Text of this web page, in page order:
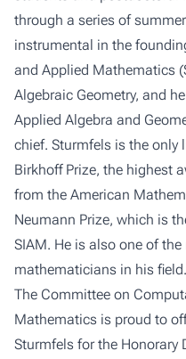
through a series of
instrumental in the
and Applied Mathematics
Algebraic Geometry, and
Applied Algebra and
chief. Sturmfels is the only
Birkhoff Prize, the highest
from the American
Neumann Prize, which is
SIAM. He is also one of
mathematicians in his field.
The Committee on
Mathematics is proud to
Sturmfels for the Honorary